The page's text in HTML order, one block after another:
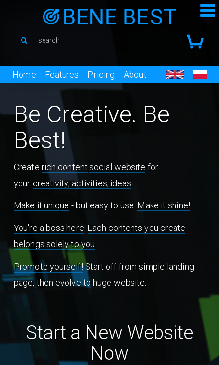
Home Features Pricing About
Be Creative. Be
Best!
Create rich content social website for
your creativity, activities, ideas
Make it unique - but easy to use. Make it shine!
You're a boss here Each contents you create
belongs solely to you
Promote yourself!Start off from simple landing
page, then evolve to huge website.
Start a New Website
Now